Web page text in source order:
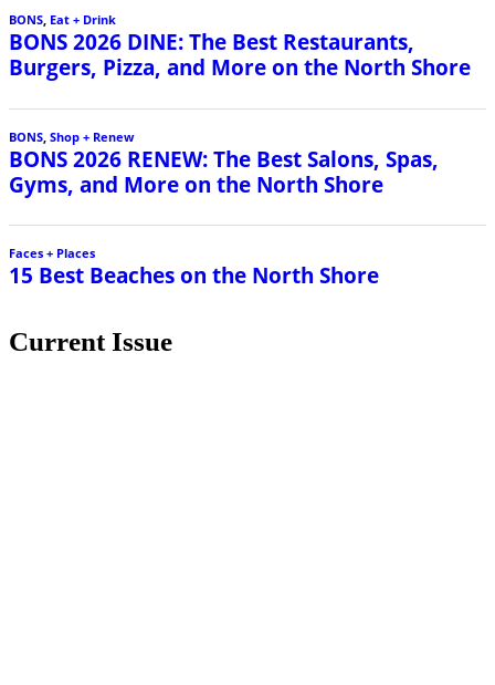
BONS, Eat + Drink
BONS 2026 DINE: The Best Restaurants,
Burgers, Pizza, and More on the North Shore
BONS Shop + Renew
BONS 2026 RENEW: The Best Salons, Spas,
Gyms, and More on the North Shore
Faces + Places
15 Best Beaches on the North Shore
Current Issue